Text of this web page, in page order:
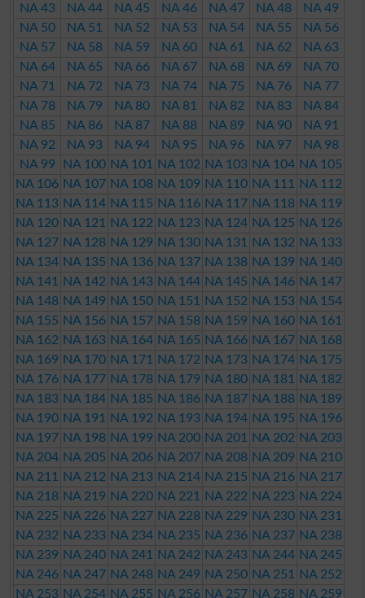
NA 43
NA 44 NA 45 NA 46 NA 47 NA 48
NA 49
NA 50
NA 51 NA 52 NA 53 NA 54 NA 55
NA 56
NA 57
NA 58 NA 59 NA 60 NA 61 NA 62
NA 63
NA 64
NA 65 NA 66 NA 67 NA 68 NA 69
NA 70
NA 71
NA 72 NA 73 NA 74 NA 75 NA 76
NA 77
NA 78
NA 79 NA 80 NA 81 NA 82 NA 83
NA 84
NA 85
NA 86 NA 87 NA 88 NA 89 NA 90
NA 91
NA 92
NA 93 NA 94 NA 95 NA 96 NA 97
NA 98
NA 99
NA 100 NA 101 NA 102 NA 103 NA 104 NA 105
NA 106 NA 107 NA 108 NA 109 NA 110 NA 111
NA 112
NA 113 NA 114 NA 115 NA 116 NA 117 NA 118 NA 119
NA 120 NA 121 NA 122 NA 123 NA 124 NA 125 NA 126
NA 127 NA 128 NA 129 NA 130 NA 131 NA 132 NA 133
NA 134 NA 135 NA 136 NA 137 NA 138 NA 139 NA 140
NA 141
NA 142 NA 143 NA 144 NA 145 NA 146 NA 147
NA 148 NA 149 NA 150 NA 151 NA 152 NA 153 NA 154
NA 155 NA 156 NA 157 NA 158 NA 159 NA 160 NA 161
NA 162 NA 163 NA 164 NA 165 NA 166 NA 167 NA 168
NA 169 NA 170 NA 171 NA 172 NA 173 NA 174 NA 175
NA 176 NA 177 NA 178 NA 179 NA 180 NA 181
NA 182
NA 183 NA 184 NA 185 NA 186 NA 187 NA 188 NA 189
NA 190 NA 191 NA 192 NA 193 NA 194 NA 195 NA 196
NA 197 NA 198 NA 199 NA 200 NA 201 NA 202 NA 203
NA 204 NA 205 NA 206 NA 207 NA 208 NA 209 NA 210
NA 211
NA 212 NA 213 NA 214 NA 215 NA 216 NA 217
NA 218 NA 219 NA 220 NA 221 NA 222 NA 223 NA 224
NA 225 NA 226 NA 227 NA 228 NA 229 NA 230 NA 231
NA 232 NA 233 NA 234 NA 235 NA 236 NA 237 NA 238
NA 239 NA 240 NA 241 NA 242 NA 243 NA 244 NA 245
NA 246 NA 247 NA 248 NA 249 NA 250 NA 251
NA 252
NA 253 NA 254 NA 255 NA 256 NA 257 NA 258 NA 259